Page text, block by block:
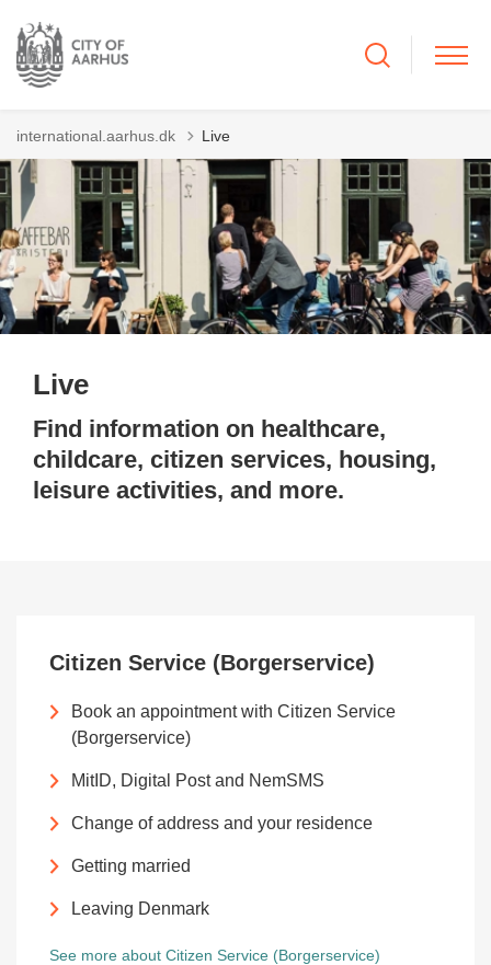
international.aarhus.dk Live
Live
Find information on healthcare,
childcare, citizen services, housing,
leisure activities, and more.
Citizen Service (Borgerservice)
Book an appointment with Citizen Service
(Borgerservice)
MitID, Digital Post and NemSMS
Change of address and your residence
Getting married
Leaving Denmark
See more about Citizen Service (Borgerservice)